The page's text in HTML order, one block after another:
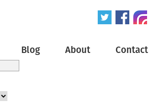
Blog About Contact